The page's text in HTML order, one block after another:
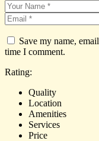
Save my name,
time I comment.
Rating:
Quality
Location
Amenities
Services
Price